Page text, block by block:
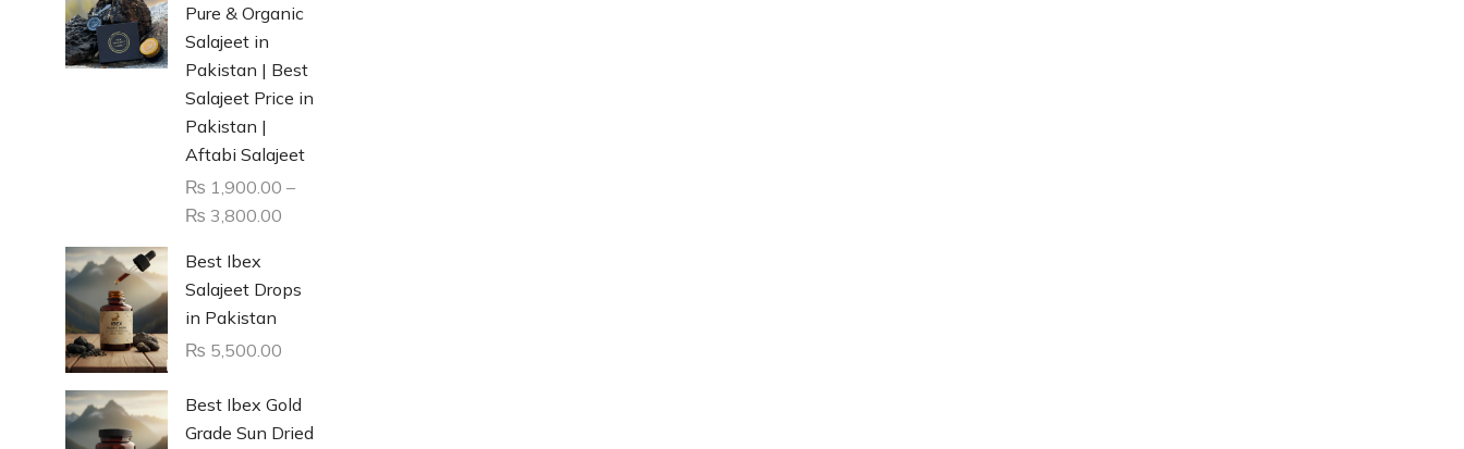
Pure & Organic
Salajeet in
Pakistan | Best
Salajeet Price in
Pakistan |
Aftabi Salajeet
₨ 1,900.00 –
₨ 3,800.00
Best Ibex
Salajeet Drops
in Pakistan
₨ 5,500.00
Best Ibex Gold
Grade Sun Dried